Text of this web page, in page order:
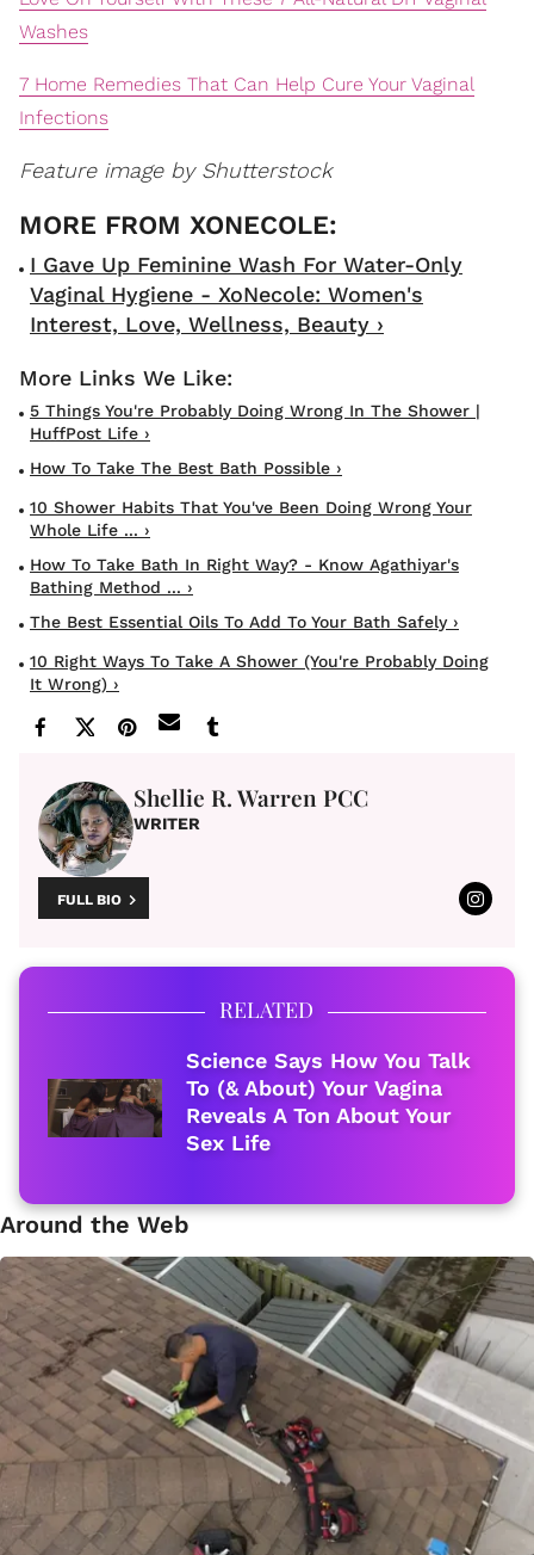
Washes
7 Home Remedies That Can Help Cure Your Vaginal
Infections
Feature image by Shutterstock
I Gave Up Feminine Wash For Water-Only
Vaginal Hygiene - XoNecole: Women's
Interest, Love, Wellness, Beauty ›
5 Things You're Probably Doing Wrong In The Shower |
HuffPost Life ›
How To Take The Best Bath Possible ›
10 Shower Habits That You've Been Doing Wrong Your
Whole Life ... ›
How To Take Bath In Right Way? - Know Agathiyar's
Bathing Method ... ›
The Best Essential Oils To Add To Your Bath Safely ›
10 Right Ways To Take A Shower (You're Probably Doing
It Wrong) ›
Shellie R. Warren PCC
WRITER
FULL BIO
RELATED
Science Says How You Talk
To (& About) Your Vagina
Reveals A Ton About Your
Sex Life
Around the Web